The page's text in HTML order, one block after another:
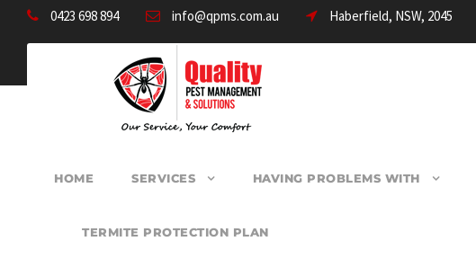
0423 698 894 info@qpms.com.au Haberfield, NSW, 2045
HOME SERVICES HAVING PROBLEMS WITH
TERMITE PROTECTION PLAN